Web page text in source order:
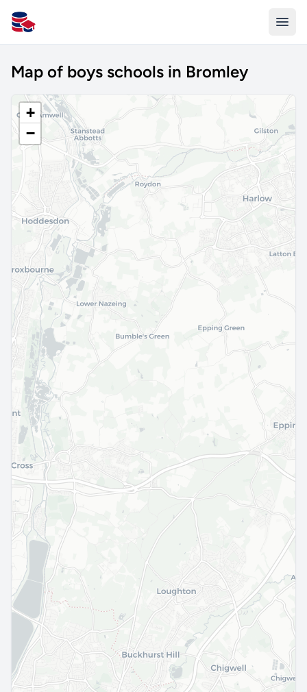
All Schools UK
Map of boys schools in Bromley
+
−